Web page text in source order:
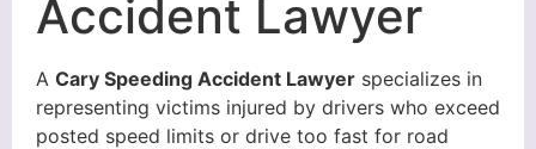
Accident Lawyer
A Cary Speeding Accident Lawyer specializes in
representing victims injured by drivers who exceed
posted speed limits or drive too fast for road